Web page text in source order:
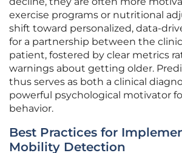
exercise programs or nutritional
shift toward personalized, data-
for a partnership between the
patient, fostered by clear metrics
warnings about getting older.
thus serves as both a clinical
powerful psychological motivator
behavior.
Best Practices for
Mobility Detection